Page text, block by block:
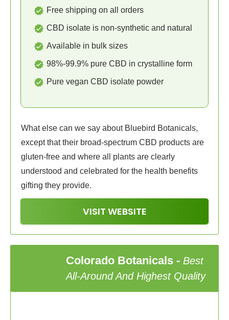
Free shipping on all orders
CBD isolate is non-synthetic and natural
Available in bulk sizes
98%-99.9% pure CBD in crystalline form
Pure vegan CBD isolate powder
What else can we say about Bluebird Botanicals,
except that their broad-spectrum CBD products are
gluten-free and where all plants are clearly
understood and celebrated for the health benefits
gifting they provide.
VISIT WEBSITE
Colorado Botanicals- Best
All-Around And Highest Quality